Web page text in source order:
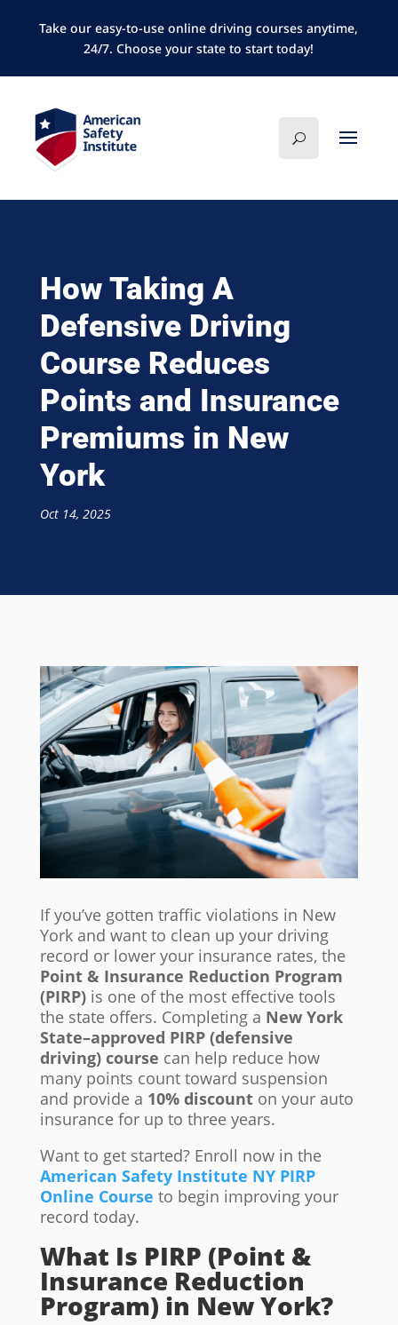
Take our easy-to-use online driving courses anytime,
24/7. Choose your state to start today!
How Taking A
Defensive Driving
Course Reduces
Points and Insurance
Premiums in New
York
Oct 14, 2025
If you’ve gotten traffic violations in New
York and want to clean up your driving
record or lower your insurance rates, the
Point & Insurance Reduction Program
(PIRP)is one of the most effective tools
the state offers. Completing a New York
State–approved PIRP (defensive
driving) course can help reduce how
many points count toward suspension
and provide a 10% discounton your auto
insurance for up to three years.
Want to get started? Enroll now in the
American Safety Institute NY PIRP
Online Course to begin improving your
record today.
What Is PIRP (Point &
Insurance Reduction
Program) in New York?